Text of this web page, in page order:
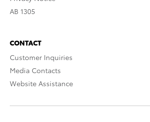
AB 1305
CONTACT
Customer Inquiries
Media Contacts
Website Assistance